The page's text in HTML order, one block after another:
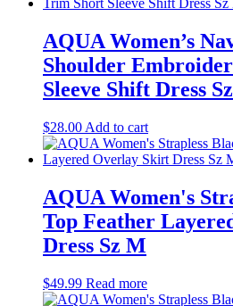
AQUA Women’s
Shoulder
Sleeve Shift Dress
$28.00 Add to cart
AQUA Women's
Top Feather
Dress Sz M
$49.99 Read more